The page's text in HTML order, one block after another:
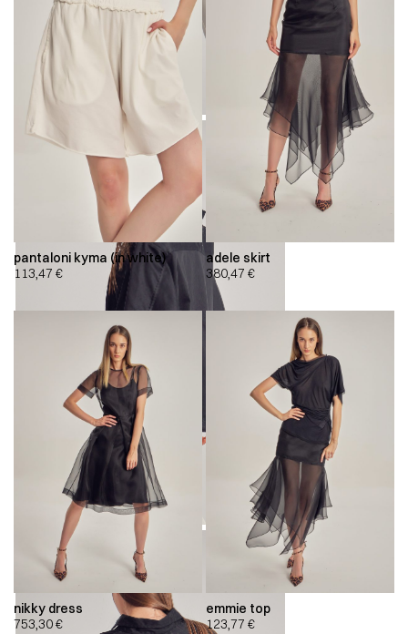
pantaloni kyma (in white)
113,47 €
adele skirt
380,47 €
nikky dress
753,30€
emmie top
123,77 €